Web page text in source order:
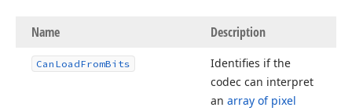
Name Description
Can LoadFromBits
Identifies if the
codec can interpret
an array of pixel